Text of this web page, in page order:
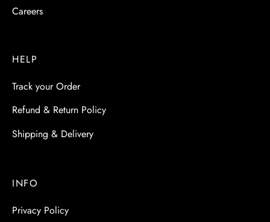
Careers
HELP
Track your Order
Refund & Return Policy
Shipping & Delivery
INFO
Privacy Policy